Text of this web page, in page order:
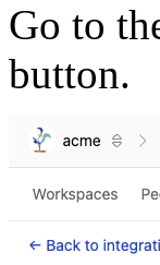
Go to
button.